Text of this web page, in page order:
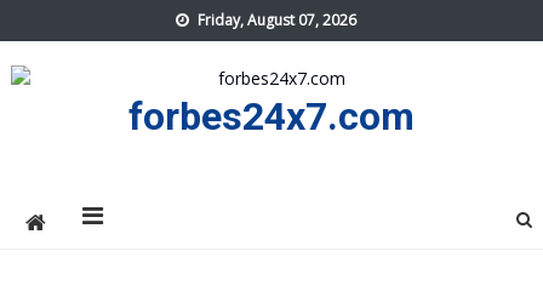
to
content
Friday, August 07, 2026
forbes24x7.com